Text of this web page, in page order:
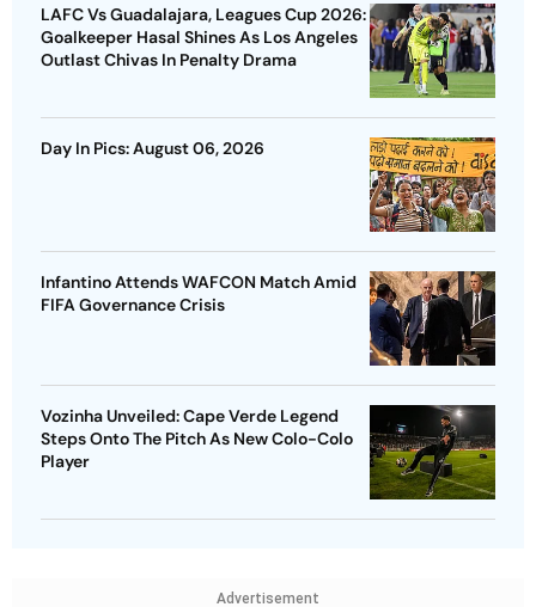
LAFC Vs Guadalajara, Leagues Cup 2026:
Goalkeeper Hasal Shines As Los Angeles
Outlast Chivas In Penalty Drama
Day In Pics: August 06, 2026
Infantino Attends WAFCON Match Amid
FIFA Governance Crisis
Vozinha Unveiled: Cape Verde Legend
Steps Onto The Pitch As New Colo-Colo
Player
Advertisement